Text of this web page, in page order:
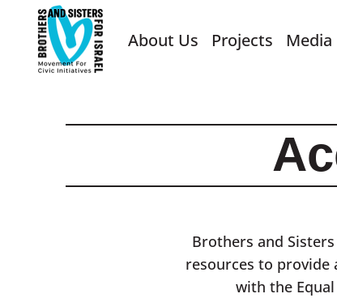
About Us Projects Media
Brothers and
resources to provide
with the